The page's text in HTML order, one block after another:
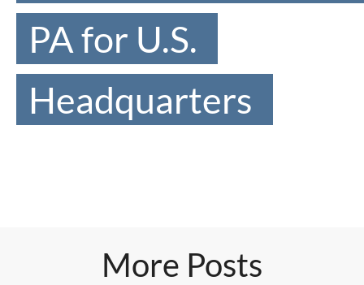
PA for U.S.
Headquarters
More Posts